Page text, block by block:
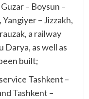
– Boysun –
– Jizzakh,
a railway
Darya, as well as
built;
Tashkent –
Tashkent –